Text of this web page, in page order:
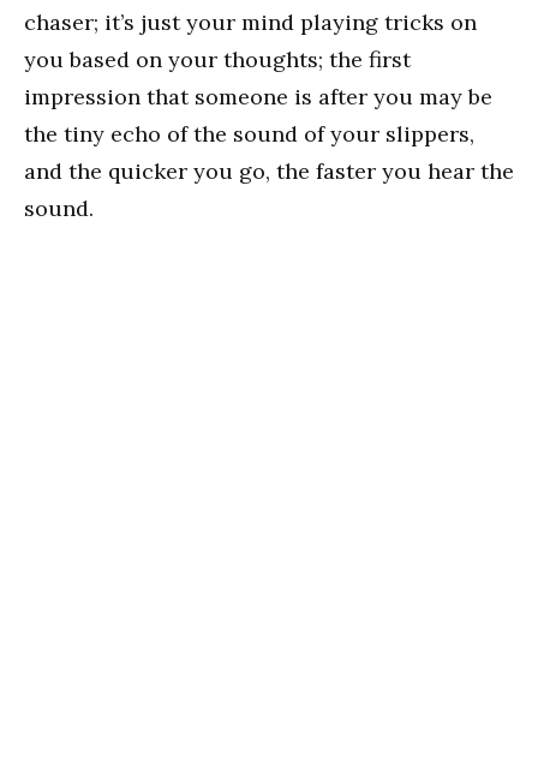
chaser; it’s just your mind playing tricks on
you based on your thoughts; the first
impression that someone is after you may be
the tiny echo of the sound of your slippers,
and the quicker you go, the faster you hear the
sound.